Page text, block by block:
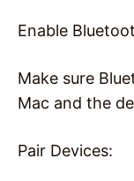
Enable
Make sure
Mac and the
Pair Devices: